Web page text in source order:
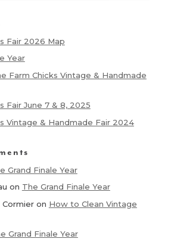
Fair 2026 Map
Year
Farm Chicks Vintage & Handmade
Fair June 7 & 8, 2025
Vintage & Handmade Fair 2024
Grand Finale Year
on The Grand Finale Year
on How to Clean Vintage
Grand Finale Year